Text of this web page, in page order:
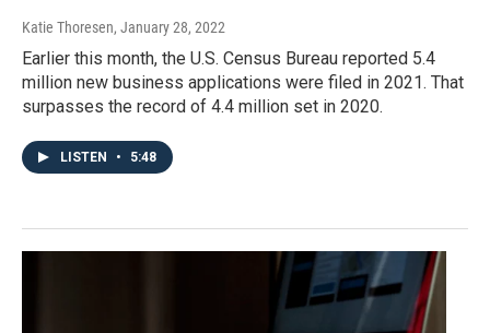
Katie Thoresen, January 28, 2022
Earlier this month, the U.S. Census Bureau reported 5.4
million new business applications were filed in 2021. That
surpasses the record of 4.4 million set in 2020.
LISTEN • 5:48